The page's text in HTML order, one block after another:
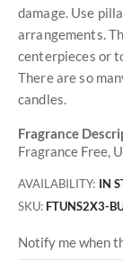
damage. Use
arrangements.
centerpieces or
There are so
candles.
Fragrance
Fragrance Free,
AVAILABILITY: IN
SKU FTUNS2X3-
Notify me when